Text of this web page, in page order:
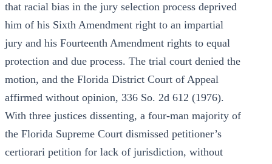
that racial bias in the jury selection process deprived
him of his Sixth Amendment right to an impartial
jury and his Fourteenth Amendment rights to equal
protection and due process. The trial court denied the
motion, and the Florida District Court of Appeal
affirmed without opinion, 336 So. 2d 612 (1976).
With three justices dissenting, a four-man majority of
the Florida Supreme Court dismissed petitioner’s
certiorari petition for lack of jurisdiction, without